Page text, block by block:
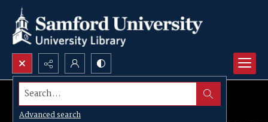
Search...
Advanced search